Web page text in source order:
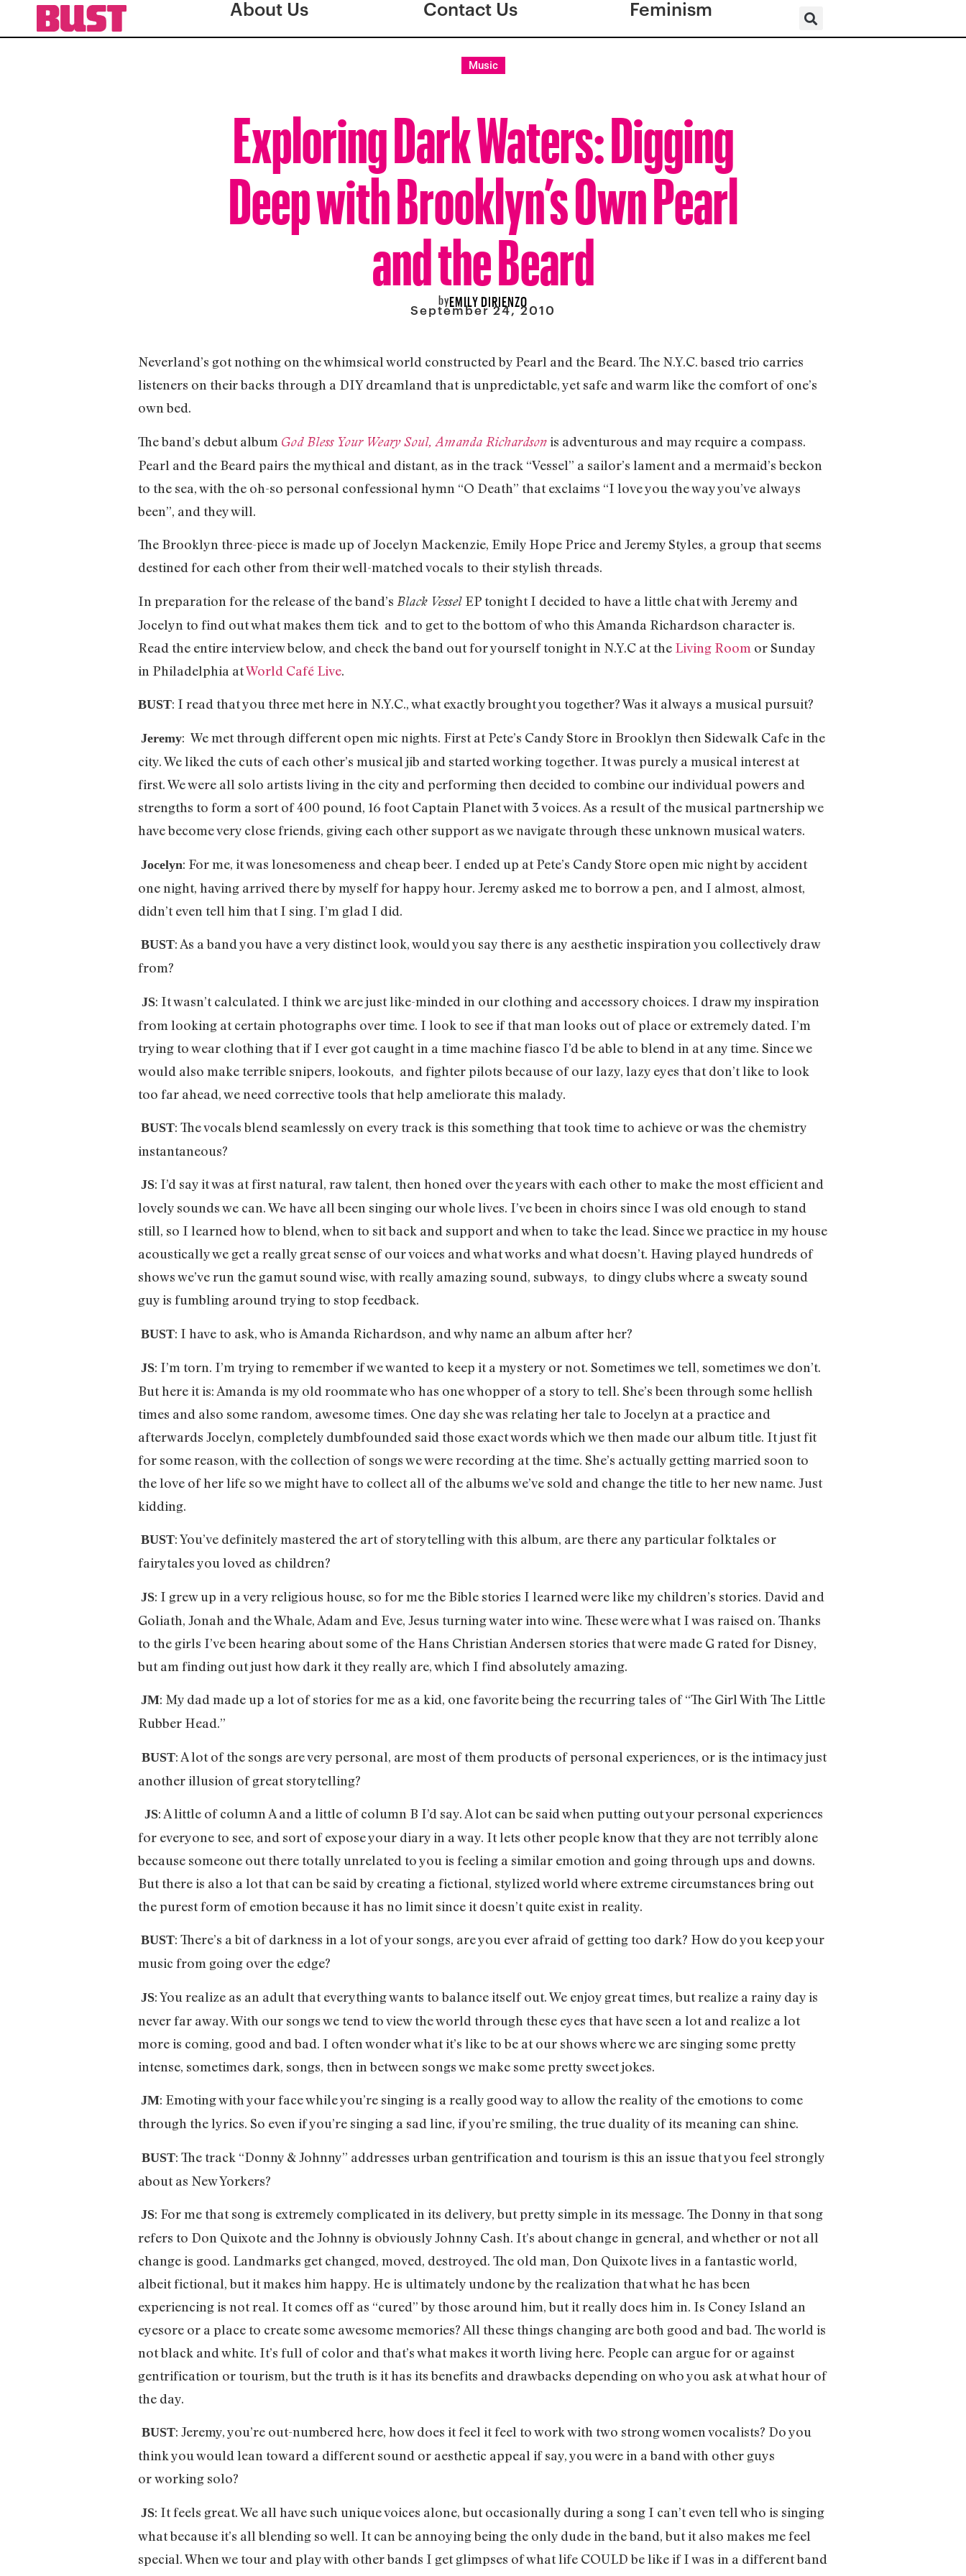
About Us Contact Us Feminism
Music
Exploring Dark Waters: Digging
Deep with Brooklyn’s Own Pearl
and the Beard
byEMILY DIRIENZO
September 24, 2010
Neverland’s got nothing on the whimsical world constructed by Pearl and the Beard. The N.Y.C. based trio carries
listeners on their backs through a DIY dreamland that is unpredictable, yet safe and warm like the comfort of one’s
own bed.
The band’s debut album God Bless Your Weary Soul, Amanda Richardsonis adventurous and may require a compass.
Pearl and the Beard pairs the mythical and distant, as in the track “Vessel” a sailor’s lament and a mermaid’s beckon
to the sea, with the oh-so personal confessional hymn “O Death” that exclaims “I love you the way you’ve always
been”, and they will.
The Brooklyn three-piece is made up of Jocelyn Mackenzie, Emily Hope Price and Jeremy Styles, a group that seems
destined for each other from their well-matched vocals to their stylish threads.
In preparation for the release of the band’s Black Vessel EP tonight I decided to have a little chat with Jeremy and
Jocelyn to find out what makes them tick and to get to the bottom of who this Amanda Richardson character is.
Read the entire interview below, and check the band out for yourself tonight in N.Y.C at the Living Room or Sunday
in Philadelphia atWorld Café Live.
BUST: I read that you three met here in N.Y.C., what exactly brought you together? Was it always a musical pursuit?
Jeremy: We met through different open mic nights. First at Pete’s Candy Store in Brooklyn then Sidewalk Cafe in the
city. We liked the cuts of each other’s musical jib and started working together. It was purely a musical interest at
first. We were all solo artists living in the city and performing then decided to combine our individual powers and
strengths to form a sort of 400 pound, 16 foot Captain Planet with 3 voices. As a result of the musical partnership we
have become very close friends, giving each other support as we navigate through these unknown musical waters.
Jocelyn: For me, it was lonesomeness and cheap beer. I ended up at Pete’s Candy Store open mic night by accident
one night, having arrived there by myself for happy hour. Jeremy asked me to borrow a pen, and I almost, almost,
didn’t even tell him that I sing. I’m glad I did.
BUST: As a band you have a very distinct look, would you say there is any aesthetic inspiration you collectively draw
from?
JS: It wasn’t calculated. I think we are just like-minded in our clothing and accessory choices. I draw my inspiration
from looking at certain photographs over time. I look to see if that man looks out of place or extremely dated. I’m
trying to wear clothing that if I ever got caught in a time machine fiasco I’d be able to blend in at any time. Since we
would also make terrible snipers, lookouts, and fighter pilots because of our lazy, lazy eyes that don’t like to look
too far ahead, we need corrective tools that help ameliorate this malady.
BUST: The vocals blend seamlessly on every track is this something that took time to achieve or was the chemistry
instantaneous?
JS: I’d say it was at first natural, raw talent, then honed over the years with each other to make the most efficient and
lovely sounds we can. We have all been singing our whole lives. I’ve been in choirs since I was old enough to stand
still, so I learned how to blend, when to sit back and support and when to take the lead. Since we practice in my house
acoustically we get a really great sense of our voices and what works and what doesn’t. Having played hundreds of
shows we’ve run the gamut sound wise, with really amazing sound, subways, to dingy clubs where a sweaty sound
guy is fumbling around trying to stop feedback.
BUST: I have to ask, who is Amanda Richardson, and why name an album after her?
JS: I’m torn. I’m trying to remember if we wanted to keep it a mystery or not. Sometimes we tell, sometimes we don’t.
But here it is: Amanda is my old roommate who has one whopper of a story to tell. She’s been through some hellish
times and also some random, awesome times. One day she was relating her tale to Jocelyn at a practice and
afterwards Jocelyn, completely dumbfounded said those exact words which we then made our album title. It just fit
for some reason, with the collection of songs we were recording at the time. She’s actually getting married soon to
the love of her life so we might have to collect all of the albums we’ve sold and change the title to her new name. Just
kidding.
BUST: You’ve definitely mastered the art of storytelling with this album, are there any particular folktales or
fairytales you loved as children?
JS: I grew up in a very religious house, so for me the Bible stories I learned were like my children’s stories. David and
Goliath, Jonah and the Whale, Adam and Eve, Jesus turning water into wine. These were what I was raised on. Thanks
to the girls I’ve been hearing about some of the Hans Christian Andersen stories that were made G rated for Disney,
but am finding out just how dark it they really are, which I find absolutely amazing.
JM: My dad made up a lot of stories for me as a kid, one favorite being the recurring tales of “The Girl With The Little
Rubber Head.”
BUST: A lot of the songs are very personal, are most of them products of personal experiences, or is the intimacy just
another illusion of great storytelling?
JS: A little of column A and a little of column B I’d say. A lot can be said when putting out your personal experiences
for everyone to see, and sort of expose your diary in a way. It lets other people know that they are not terribly alone
because someone out there totally unrelated to you is feeling a similar emotion and going through ups and downs.
But there is also a lot that can be said by creating a fictional, stylized world where extreme circumstances bring out
the purest form of emotion because it has no limit since it doesn’t quite exist in reality.
BUST: There’s a bit of darkness in a lot of your songs, are you ever afraid of getting too dark? How do you keep your
music from going over the edge?
JS: You realize as an adult that everything wants to balance itself out. We enjoy great times, but realize a rainy day is
never far away. With our songs we tend to view the world through these eyes that have seen a lot and realize a lot
more is coming, good and bad. I often wonder what it’s like to be at our shows where we are singing some pretty
intense, sometimes dark, songs, then in between songs we make some pretty sweet jokes.
JM: Emoting with your face while you’re singing is a really good way to allow the reality of the emotions to come
through the lyrics. So even if you’re singing a sad line, if you’re smiling, the true duality of its meaning can shine.
BUST: The track “Donny & Johnny” addresses urban gentrification and tourism is this an issue that you feel strongly
about as New Yorkers?
JS: For me that song is extremely complicated in its delivery, but pretty simple in its message. The Donny in that song
refers to Don Quixote and the Johnny is obviously Johnny Cash. It’s about change in general, and whether or not all
change is good. Landmarks get changed, moved, destroyed. The old man, Don Quixote lives in a fantastic world,
albeit fictional, but it makes him happy. He is ultimately undone by the realization that what he has been
experiencing is not real. It comes off as “cured” by those around him, but it really does him in. Is Coney Island an
eyesore or a place to create some awesome memories? All these things changing are both good and bad. The world is
not black and white. It’s full of color and that’s what makes it worth living here. People can argue for or against
gentrification or tourism, but the truth is it has its benefits and drawbacks depending on who you ask at what hour of
the day.
BUST: Jeremy, you’re out-numbered here, how does it feel it feel to work with two strong women vocalists? Do you
think you would lean toward a different sound or aesthetic appeal if say, you were in a band with other guys
or working solo?
JS: It feels great. We all have such unique voices alone, but occasionally during a song I can’t even tell who is singing
what because it’s all blending so well. It can be annoying being the only dude in the band, but it also makes me feel
special. When we tour and play with other bands I get glimpses of what life COULD be like if I was in a different band